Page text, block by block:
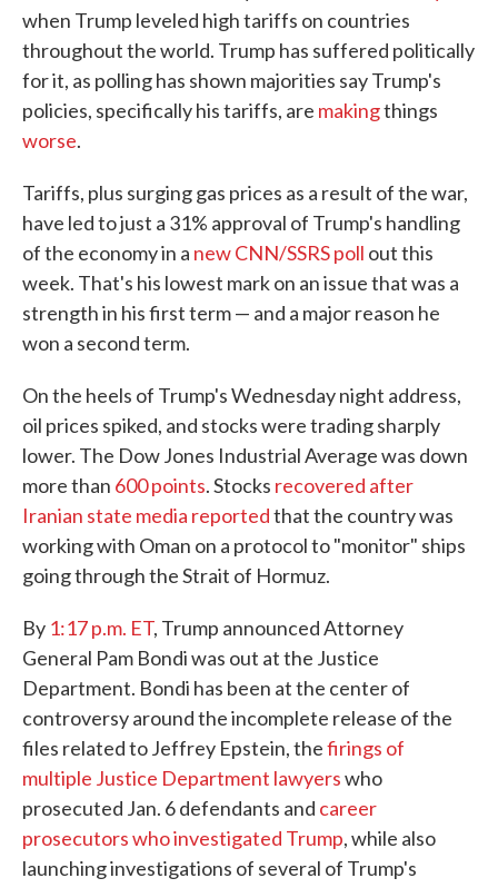
when Trump leveled high tariffs on countries
throughout the world. Trump has suffered politically
for it, as polling has shown majorities say Trump's
policies, specifically his tariffs, are makingthings
worse.
Tariffs, plus surging gas prices as a result of the war,
have led to just a 31% approval of Trump's handling
of the economy in a new CNN/SSRS poll out this
week. That's his lowest mark on an issue that was a
strength in his first term — and a major reason he
won a second term.
On the heels of Trump's Wednesday night address,
oil prices spiked, and stocks were trading sharply
lower. The Dow Jones Industrial Average was down
more than 600 points. Stocks recovered after
Iranian state media reportedthat the country was
working with Oman on a protocol to "monitor" ships
going through the Strait of Hormuz.
By 1:17 p.m. ET, Trump announced Attorney
General Pam Bondi was out at the Justice
Department. Bondi has been at the center of
controversy around the incomplete release of the
files related to Jeffrey Epstein, thefirings of
multiple Justice Department lawyerswho
prosecuted Jan. 6 defendants and career
prosecutors who investigated Trump, while also
launching investigations of several of Trump's